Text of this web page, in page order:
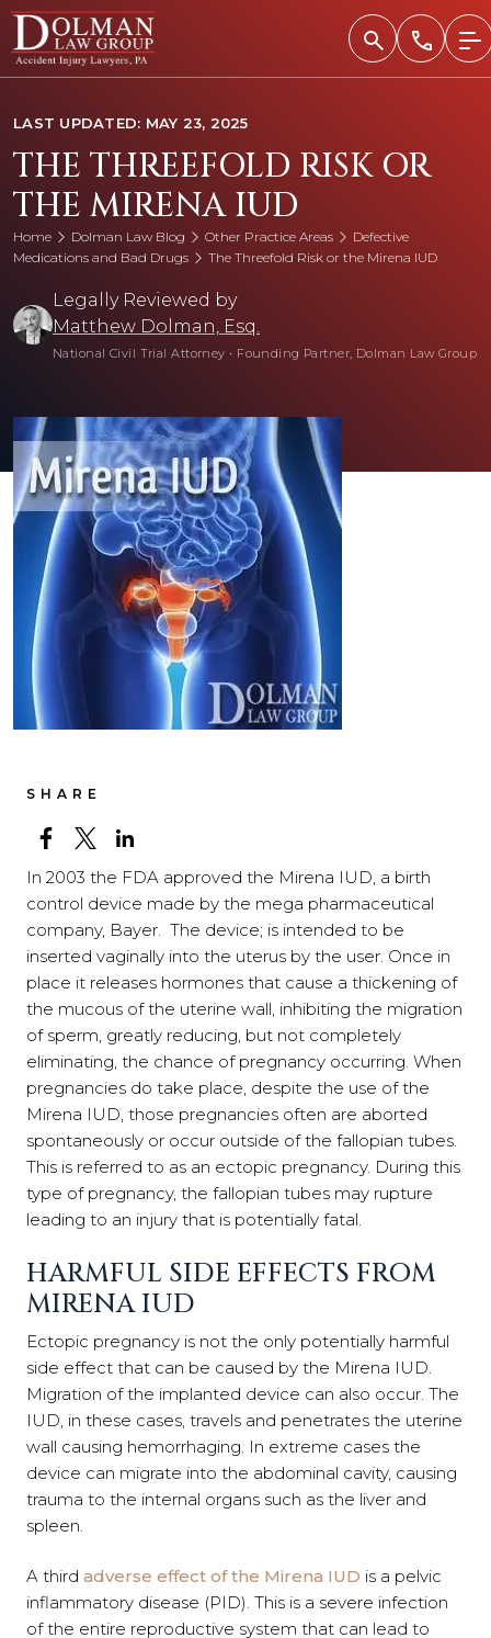
Skip
content
LAST UPDATED: MAY 23, 2025
THE THREEFOLD RISK OR
THE MIRENA IUD
Home Dolman Law Blog Other Practice Areas
Defective
Medications and Bad Drugs
The Threefold Risk or the Mirena IUD
Legally Reviewed by
Matthew Dolman, Esq.
National Civil Trial Attorney • Founding Partner, Dolman Law Group
SHARE
In 2003 the FDA approved the Mirena IUD, a birth
control device made by the mega pharmaceutical
company, Bayer. The device; is intended to be
inserted vaginally into the uterus by the user. Once in
place it releases hormones that cause a thickening of
the mucous of the uterine wall, inhibiting the migration
of sperm, greatly reducing, but not completely
eliminating, the chance of pregnancy occurring. When
pregnancies do take place, despite the use of the
Mirena IUD, those pregnancies often are aborted
spontaneously or occur outside of the fallopian tubes.
This is referred to as an ectopic pregnancy. During this
type of pregnancy, the fallopian tubes may rupture
leading to an injury that is potentially fatal.
HARMFUL SIDE EFFECTS FROM
MIRENA IUD
Ectopic pregnancy is not the only potentially harmful
side effect that can be caused by the Mirena IUD.
Migration of the implanted device can also occur. The
IUD, in these cases, travels and penetrates the uterine
wall causing hemorrhaging. In extreme cases the
device can migrate into the abdominal cavity, causing
trauma to the internal organs such as the liver and
spleen.
A third adverse effect of the Mirena IUD is a pelvic
inflammatory disease (PID). This is a severe infection
of the entire reproductive system that can lead to